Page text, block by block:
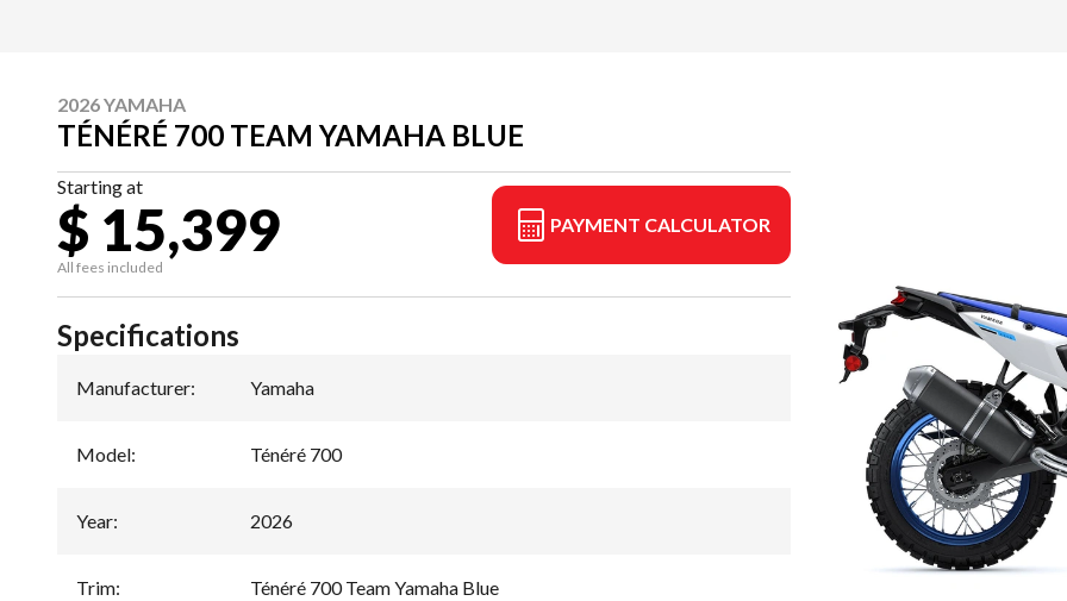
2026 YAMAHA
TÉNÉRÉ 700 TEAM YAMAHA BLUE
Starting at
$ 15,399
All fees included
PAYMENT CALCULATOR
Specifications
Manufacturer: Yamaha
Model: Ténéré 700
Year: 2026
Trim: Ténéré 700 Team Yamaha Blue